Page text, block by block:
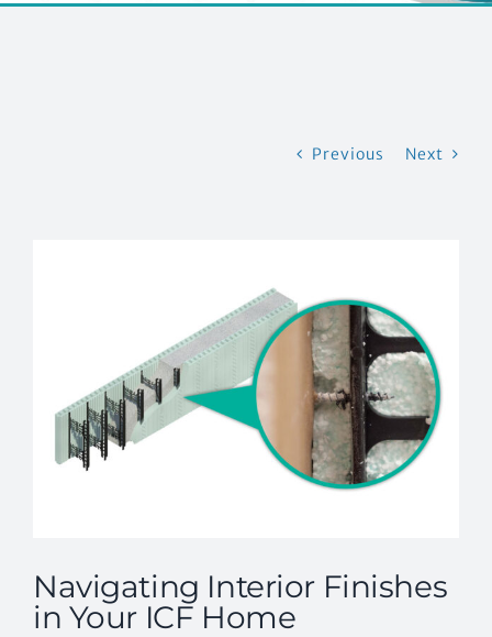
Previous Next
Navigating Interior Finishes
in Your ICF Home